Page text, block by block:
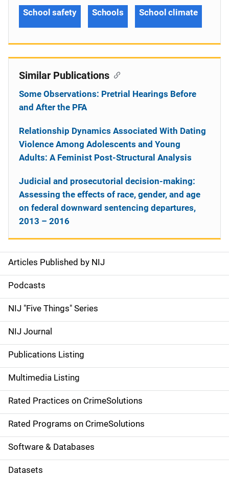
S
i
d
e
n
a
v
i
g
a
t
Articles Published by NIJ
Podcasts
NIJ "Five Things" Series
NIJ Journal
Publications Listing
Multimedia Listing
Rated Practices on CrimeSolutions
Rated Programs on CrimeSolutions
Software & Databases
Datasets
School safety Schools School climate
Similar Publications
Some Observations: Pretrial Hearings Before
and After the PFA
Relationship Dynamics Associated With Dating
Violence Among Adolescents and Young
Adults: A Feminist Post-Structural Analysis
Judicial and prosecutorial decision-making:
Assessing the effects of race, gender, and age
on federal downward sentencing departures,
2013 – 2016